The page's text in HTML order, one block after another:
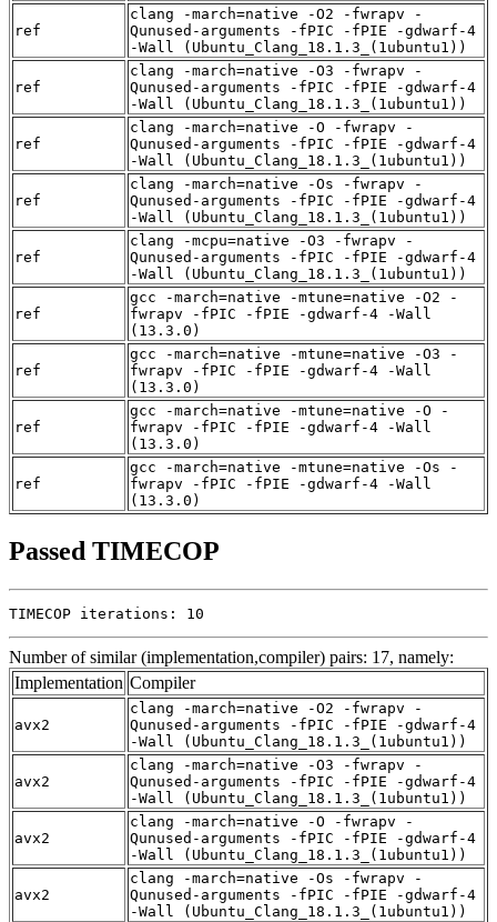
ref
clang -march=native -O2 -fwrapv -
Qunused-arguments -fPIC -fPIE -gdwarf-4
-Wall (Ubuntu_Clang_18.1.3_(1ubuntu1))
ref
clang -march=native -O3 -fwrapv -
Qunused-arguments -fPIC -fPIE -gdwarf-4
-Wall (Ubuntu_Clang_18.1.3_(1ubuntu1))
ref
clang -march=native -O -fwrapv -
Qunused-arguments -fPIC -fPIE -gdwarf-4
-Wall (Ubuntu_Clang_18.1.3_(1ubuntu1))
ref
clang -march=native -Os -fwrapv -
Qunused-arguments -fPIC -fPIE -gdwarf-4
-Wall (Ubuntu_Clang_18.1.3_(1ubuntu1))
ref
clang -mcpu=native -O3 -fwrapv -
Qunused-arguments -fPIC -fPIE -gdwarf-4
-Wall (Ubuntu_Clang_18.1.3_(1ubuntu1))
ref
gcc -march=native -mtune=native -O2 -
fwrapv -fPIC -fPIE -gdwarf-4 -Wall
(13.3.0)
ref
gcc -march=native -mtune=native -O3 -
fwrapv -fPIC -fPIE -gdwarf-4 -Wall
(13.3.0)
ref
gcc -march=native -mtune=native -O -
fwrapv -fPIC -fPIE -gdwarf-4 -Wall
(13.3.0)
ref
gcc -march=native -mtune=native -Os -
fwrapv -fPIC -fPIE -gdwarf-4 -Wall
(13.3.0)
Passed TIMECOP
TIMECOP iterations: 10
Number of similar (implementation,compiler) pairs: 17, namely:
Implementation Compiler
avx2
clang -march=native -O2 -fwrapv -
Qunused-arguments -fPIC -fPIE -gdwarf-4
-Wall (Ubuntu_Clang_18.1.3_(1ubuntu1))
avx2
clang -march=native -O3 -fwrapv -
Qunused-arguments -fPIC -fPIE -gdwarf-4
-Wall (Ubuntu_Clang_18.1.3_(1ubuntu1))
avx2
clang -march=native -O -fwrapv -
Qunused-arguments -fPIC -fPIE -gdwarf-4
-Wall (Ubuntu_Clang_18.1.3_(1ubuntu1))
avx2
clang -march=native -Os -fwrapv -
Qunused-arguments -fPIC -fPIE -gdwarf-4
-Wall (Ubuntu_Clang_18.1.3_(1ubuntu1))